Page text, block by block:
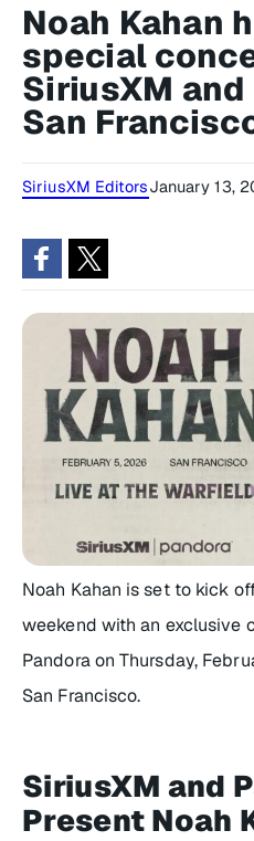
Noah Kahan
special
SiriusXM and
San
SiriusXM EditorsJanuary 13,
Noah Kahan is set to kick
weekend with an exclusive
Pandora on Thursday,
San Francisco.
SiriusXM and
Present Noah